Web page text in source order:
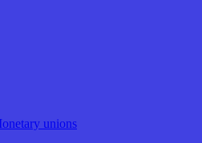
unions